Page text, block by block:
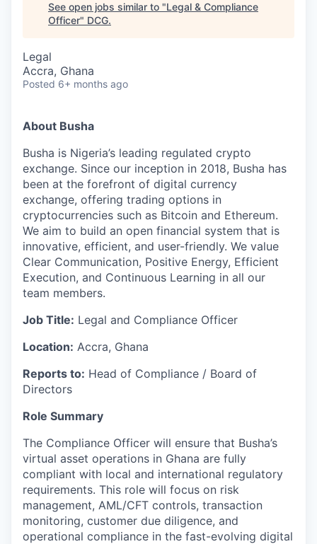
See open jobs similar to "Legal & Compliance
Officer" DCG.
Legal
Accra, Ghana
Posted 6+ months ago
About Busha
Busha is Nigeria’s leading regulated crypto
exchange. Since our inception in 2018, Busha has
been at the forefront of digital currency
exchange, offering trading options in
cryptocurrencies such as Bitcoin and Ethereum.
We aim to build an open financial system that is
innovative, efficient, and user-friendly. We value
Clear Communication, Positive Energy, Efficient
Execution, and Continuous Learning in all our
team members.
Job Title: Legal and Compliance Officer
Location: Accra, Ghana
Reports to: Head of Compliance / Board of
Directors
Role Summary
The Compliance Officer will ensure that Busha’s
virtual asset operations in Ghana are fully
compliant with local and international regulatory
requirements. This role will focus on risk
management, AML/CFT controls, transaction
monitoring, customer due diligence, and
operational compliance in the fast-evolving digital